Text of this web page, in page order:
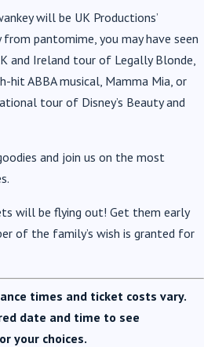
will be UK Productions’
pantomime, you may have seen
and Ireland tour of Legally Blonde,
hit ABBA musical, Mamma Mia, or
tour of Disney’s Beauty and
and join us on the most
will be flying out! Get them early
of the family’s wish is granted for
times and ticket costs vary.
date and time to see
your choices.